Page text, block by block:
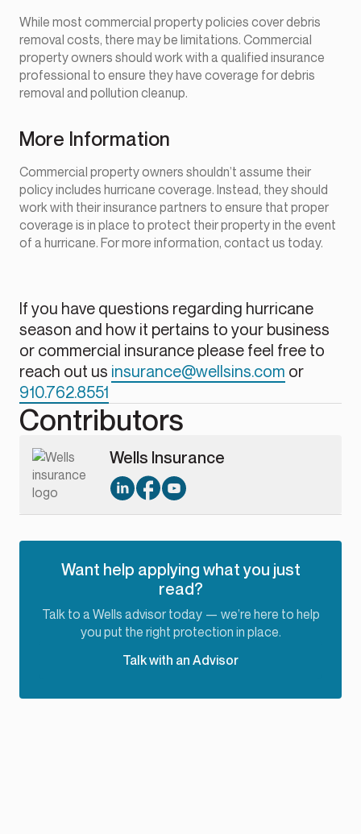
Want help applying what you just
read?
Talk to a Wells advisor today — we’re here to help
you put the right protection in place.
Talk with an Advisor
While most commercial property policies cover debris
removal costs, there may be limitations. Commercial
property owners should work with a qualified insurance
professional to ensure they have coverage for debris
removal and pollution cleanup.
More Information
Commercial property owners shouldn’t assume their
policy includes hurricane coverage. Instead, they should
work with their insurance partners to ensure that proper
coverage is in place to protect their property in the event
of a hurricane. For more information, contact us today.
If you have questions regarding hurricane
season and how it pertains to your business
or commercial insurance please feel free to
reach out us insurance@wellsins.com or
910.762.8551
Contributors
Wells Insurance